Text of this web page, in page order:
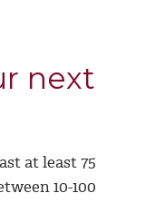
next
at least 75
10-100